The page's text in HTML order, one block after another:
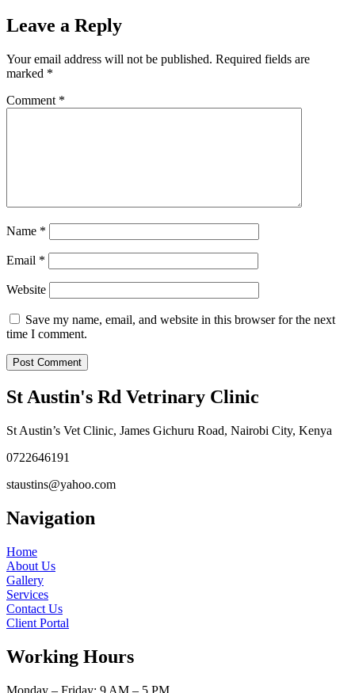
Leave a Reply
Your email address will not be published. Required fields are
marked *
Comment *
Name *
Email *
Website
Save my name, email, and website in this browser for the next
time I comment.
St Austin's Rd Vetrinary Clinic
St Austin’s Vet Clinic, James Gichuru Road, Nairobi City, Kenya
0722646191
staustins@yahoo.com
Navigation
Home
About Us
Gallery
Services
Contact Us
Client Portal
Working Hours
Monday – Friday: 9 AM – 5 PM